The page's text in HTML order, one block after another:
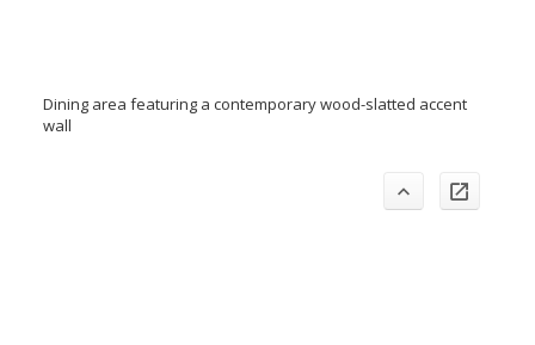
Dining area featuring a contemporary wood-slatted accent
wall